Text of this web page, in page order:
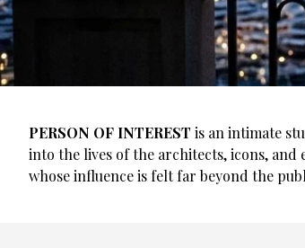
PERSON OF INTEREST is an intimate
into the lives of the architects, icons,
whose influence is felt far beyond the